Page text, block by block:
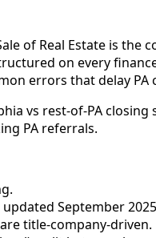
of Real Estate is
on every
errors that delay PA
vs rest-of-PA
PA referrals.
September
title-company-driven.